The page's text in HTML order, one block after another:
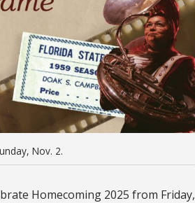
Nov. 2.
Homecoming 2025 from Friday,